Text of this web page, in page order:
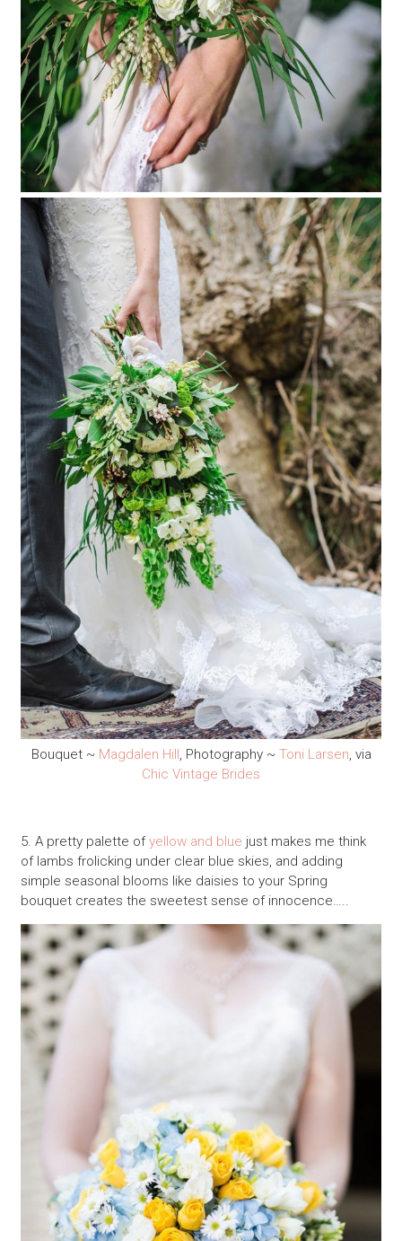
Bouquet ~ Magdalen Hill, Photography ~ Toni Larsen, via
Chic Vintage Brides
5. A pretty palette ofyellow and blue just makes me think
of lambs frolicking under clear blue skies, and adding
simple seasonal blooms like daisies to your Spring
bouquet creates the sweetest sense of innocence…..